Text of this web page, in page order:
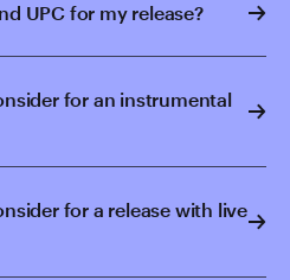
UPC for my release?
for an instrumental
for a release with live